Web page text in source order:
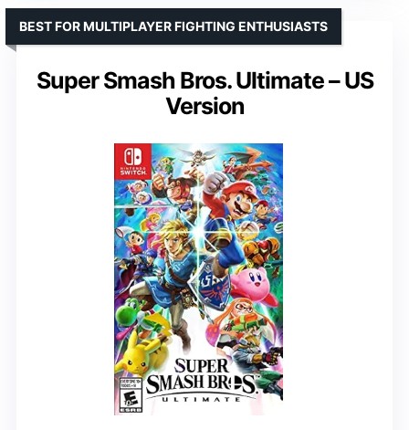
Super Smash Bros. Ultimate – US
Version
BEST FOR MULTIPLAYER FIGHTING ENTHUSIASTS